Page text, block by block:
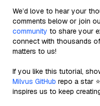
We’d love to hear your
comments below or join
community to share your
connect with thousands
matters to us!
If you like this tutorial,
Milvus GitHub repo a star
inspires us to keep